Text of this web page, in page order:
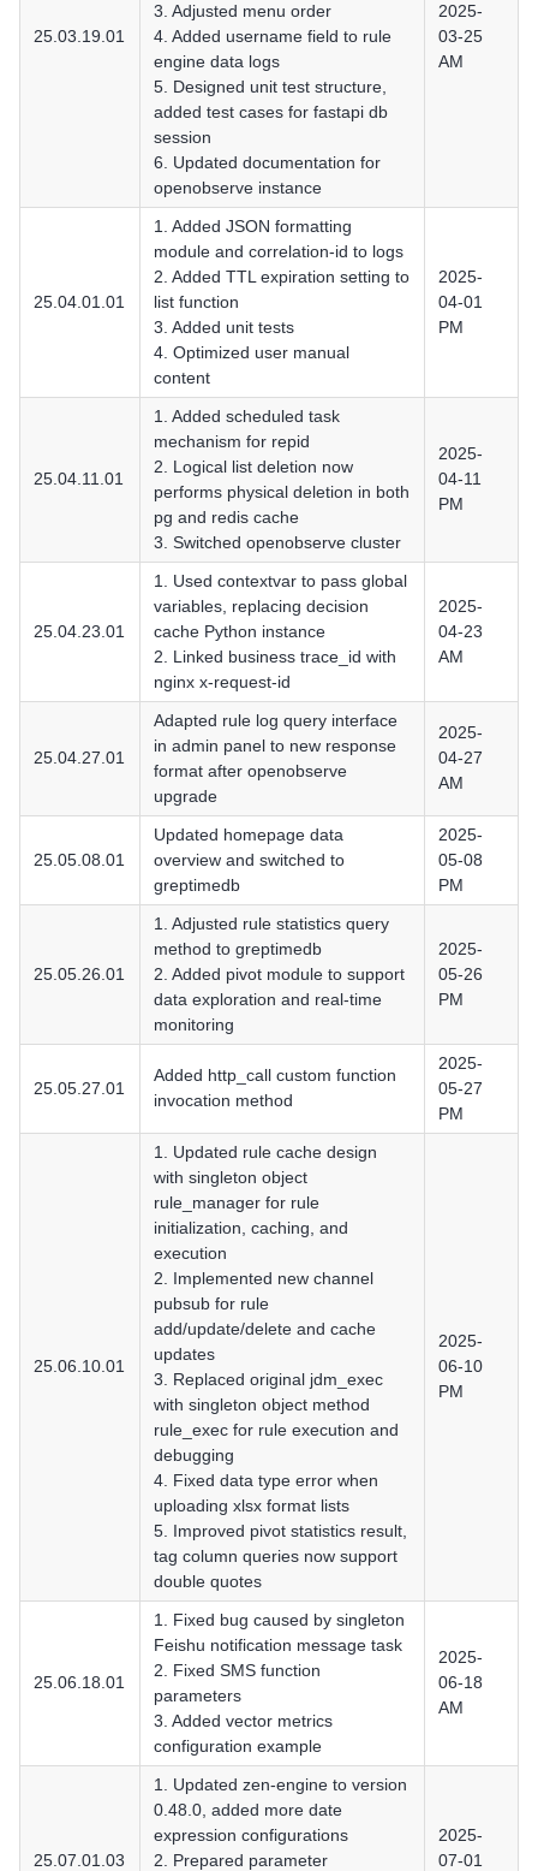
25.03.19.01
3. Adjusted menu order
4. Added username field to rule
engine data logs
5. Designed unit test structure,
added test cases for fastapi db
session
6. Updated documentation for
openobserve instance
2025-
03-25
AM
25.04.01.01
1. Added JSON formatting
module and correlation-id to logs
2. Added TTL expiration setting to
list function
3. Added unit tests
4. Optimized user manual
content
2025-
04-01
PM
25.04.11.01
1. Added scheduled task
mechanism for repid
2. Logical list deletion now
performs physical deletion in both
pg and redis cache
3. Switched openobserve cluster
2025-
04-11
PM
25.04.23.01
1. Used contextvar to pass global
variables, replacing decision
cache Python instance
2. Linked business trace_id with
nginx x-request-id
2025-
04-23
AM
25.04.27.01
Adapted rule log query interface
in admin panel to new response
format after openobserve
upgrade
2025-
04-27
AM
25.05.08.01
Updated homepage data
overview and switched to
greptimedb
2025-
05-08
PM
25.05.26.01
1. Adjusted rule statistics query
method to greptimedb
2. Added pivot module to support
data exploration and real-time
monitoring
2025-
05-26
PM
25.05.27.01
Added http_call custom function
invocation method
2025-
05-27
PM
25.06.10.01
1. Updated rule cache design
with singleton object
rule_manager for rule
initialization, caching, and
execution
2. Implemented new channel
pubsub for rule
add/update/delete and cache
updates
3. Replaced original jdm_exec
with singleton object method
rule_exec for rule execution and
debugging
4. Fixed data type error when
uploading xlsx format lists
5. Improved pivot statistics result,
tag column queries now support
double quotes
2025-
06-10
PM
25.06.18.01
1. Fixed bug caused by singleton
Feishu notification message task
2. Fixed SMS function
parameters
3. Added vector metrics
configuration example
2025-
06-18
AM
25.07.01.03
1. Updated zen-engine to version
0.48.0, added more date
expression configurations
2. Prepared parameter
2025-
07-01